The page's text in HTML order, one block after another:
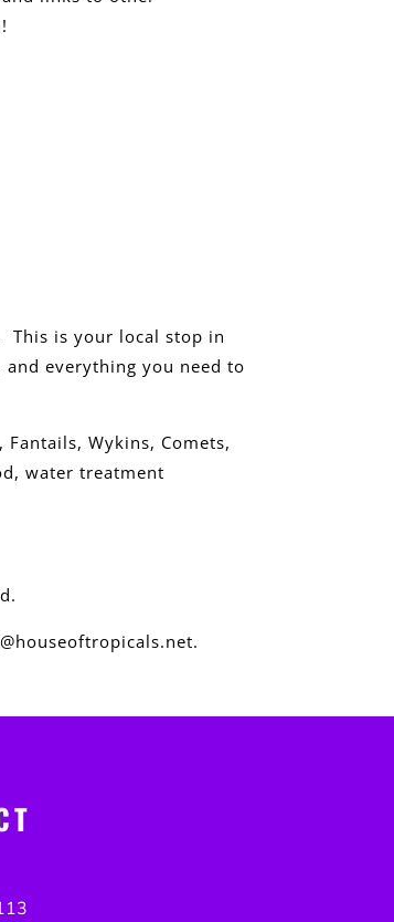
This is your local stop in
everything you need to
Wykins, Comets,
water treatment